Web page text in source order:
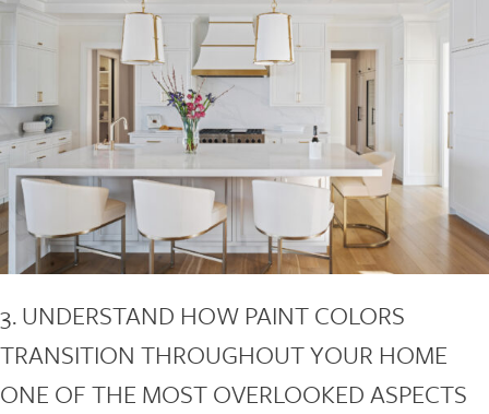
3. UNDERSTAND HOW PAINT COLORS
TRANSITION THROUGHOUT YOUR HOME
ONE OF THE MOST OVERLOOKED ASPECTS